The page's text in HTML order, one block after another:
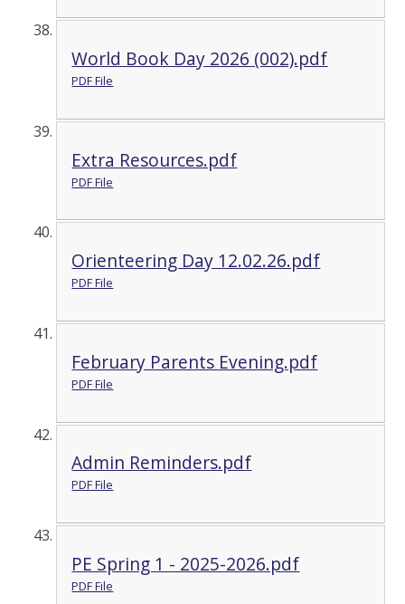
World Book Day 2026 (002).pdf
PDF File
Extra Resources.pdf
PDF File
Orienteering Day 12.02.26.pdf
PDF File
February Parents Evening.pdf
PDF File
Admin Reminders.pdf
PDF File
PE Spring 1 - 2025-2026.pdf
PDF File